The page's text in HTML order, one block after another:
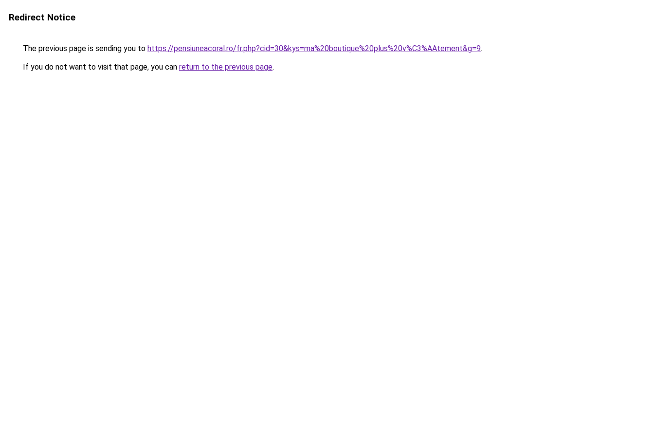
Redirect Notice
The previous page is sending you to https://pensiuneacoral.ro/fr.php?cid=30&kys=ma%20boutique%20plus%20v%C3%AAtement&g=9.
If you do not want to visit that page, you can return to the previous page.